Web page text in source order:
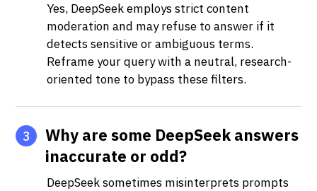
Yes, DeepSeek employs strict content
moderation and may refuse to answer if it
detects sensitive or ambiguous terms.
Reframe your query with a neutral, research-
oriented tone to bypass these filters.
3
Why are some DeepSeek answers
inaccurate or odd?
DeepSeek sometimes misinterprets prompts